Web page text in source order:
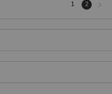
1 2